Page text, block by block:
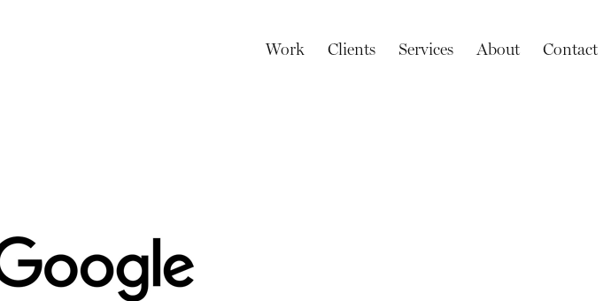
Work Clients Services About Contact